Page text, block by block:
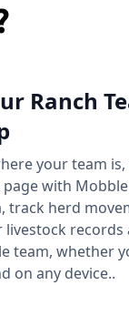
Ranch
your team is,
with
track herd
livestock records
team, whether
on any device..